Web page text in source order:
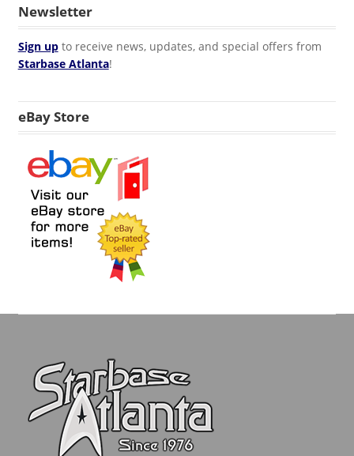
Newsletter
Sign upto receive news, updates, and special offers from
Starbase Atlanta!
eBay Store